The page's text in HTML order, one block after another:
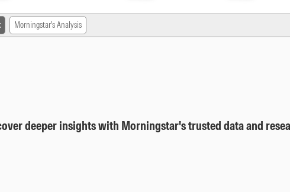
Morningstar's Analysis
deeper insights with Morningstar's trusted data and